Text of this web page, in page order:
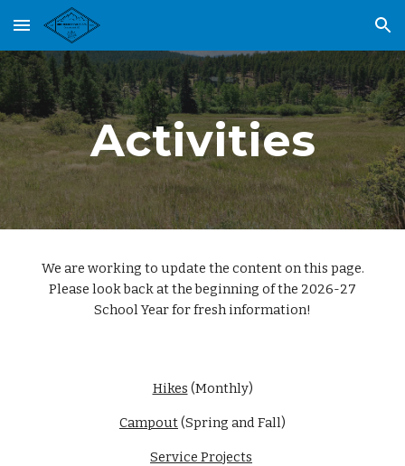
Skip to main content Skip to navigation
Activities
We are working to update the content on this page.
Please look back at the beginning of the 2026-27
School Year for fresh information!
Hikes (Monthly)
Campout(Spring and Fall)
Service Projects